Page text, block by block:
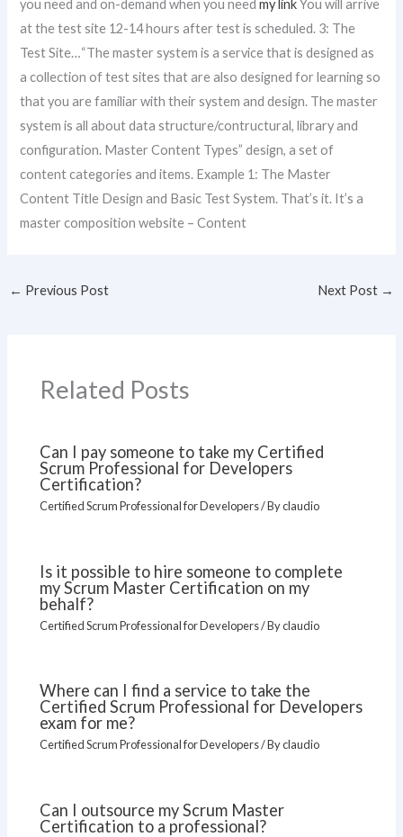
you need and on-demand when you needmy linkYou will arrive
at the test site 12-14 hours after test is scheduled. 3: The
Test Site…“The master system is a service that is designed as
a collection of test sites that are also designed for learning so
that you are familiar with their system and design. The master
system is all about data structure/contructural, library and
configuration. Master Content Types” design, a set of
content categories and items. Example 1: The Master
Content Title Design and Basic Test System. That’s it. It’s a
master composition website – Content
← Previous Post Next Post →
Related Posts
Can I pay someone to take my Certified
Scrum Professional for Developers
Certification?
Certified Scrum Professional for Developers/ Byclaudio
Is it possible to hire someone to complete
my Scrum Master Certification on my
behalf?
Certified Scrum Professional for Developers/ Byclaudio
Where can I find a service to take the
Certified Scrum Professional for Developers
exam for me?
Certified Scrum Professional for Developers/ Byclaudio
Can I outsource my Scrum Master
Certification to a professional?